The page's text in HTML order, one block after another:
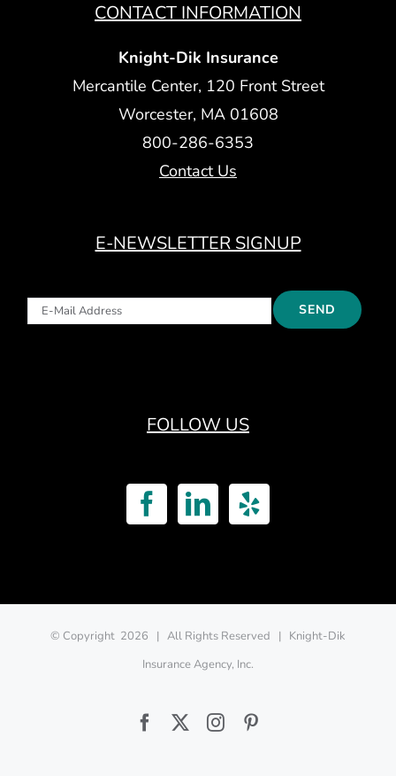
CONTACT INFORMATION
Knight-Dik Insurance
Mercantile Center, 120 Front Street
Worcester, MA 01608
800-286-6353
Contact Us
E-NEWSLETTER SIGNUP
FOLLOW US
© Copyright 2026 | All Rights Reserved | Knight-Dik
Insurance Agency, Inc.
Facebook
TwitterInstagram